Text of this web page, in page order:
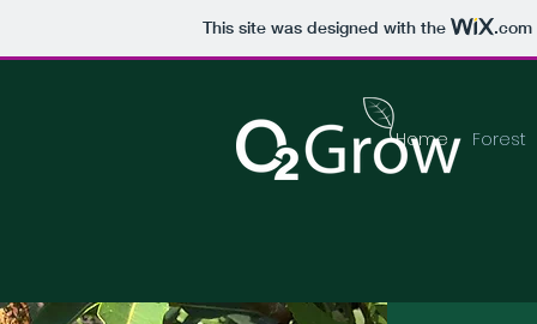
This site was designed with the .com
Home Forest